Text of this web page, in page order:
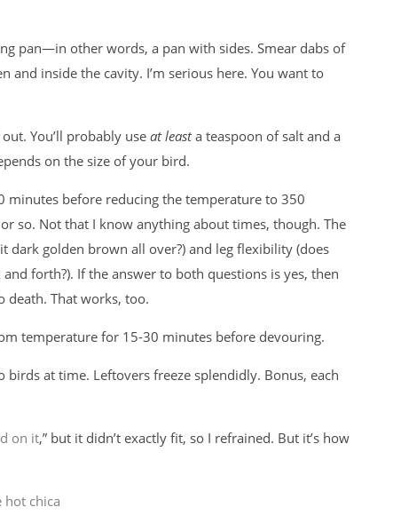
pan—in other words, a pan with sides. Smear dabs of
and inside the cavity. I’m serious here. You want to
You’ll probably use at leasta teaspoon of salt and a
on the size of your bird.
minutes before reducing the temperature to 350
so. Not that I know anything about times, though. The
dark golden brown all over?) and leg flexibility (does
forth?). If the answer to both questions is yes, then
death. That works, too.
temperature for 15-30 minutes before devouring.
at time. Leftovers freeze splendidly. Bonus, each
on it,” but it didn’t exactly fit, so I refrained. But it’s how
hot chica